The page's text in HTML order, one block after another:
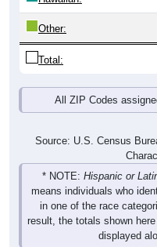
Other:
Total:
All ZIP Codes
Source: U.S. Census
* NOTE: Hispanic or
means individuals who
in one of the race
result, the totals shown
displayed